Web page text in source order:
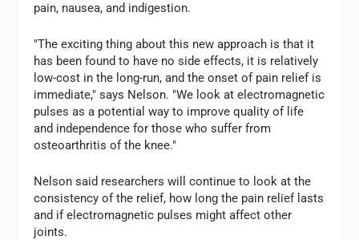
pain, nausea, and indigestion.
"The exciting thing about this new approach is that it
has been found to have no side effects, it is relatively
low-cost in the long-run, and the onset of pain relief is
immediate," says Nelson. "We look at electromagnetic
pulses as a potential way to improve quality of life
and independence for those who suffer from
osteoarthritis of the knee."
Nelson said researchers will continue to look at the
consistency of the relief, how long the pain relief lasts
and if electromagnetic pulses might affect other
joints.